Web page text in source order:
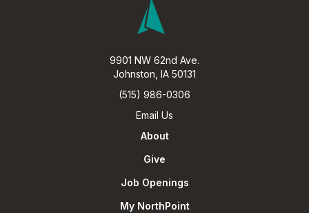
9901 NW 62nd Ave.
Johnston, IA 50131
(515) 986-0306
Email Us
About
Give
Job Openings
My NorthPoint